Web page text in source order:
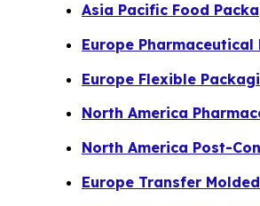
Asia Pacific Food
Europe
Europe Flexible
North America
North America Post-
Europe Transfer